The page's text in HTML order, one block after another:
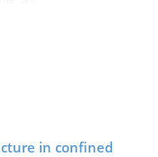
in confined